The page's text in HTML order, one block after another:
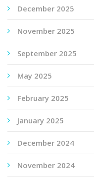
December 2025
November 2025
September 2025
May 2025
February 2025
January 2025
December 2024
November 2024